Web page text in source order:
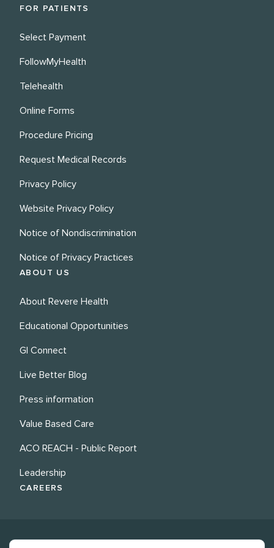
FOR PATIENTS
Select Payment
FollowMyHealth
Telehealth
Online Forms
Procedure Pricing
Request Medical Records
Privacy Policy
Website Privacy Policy
Notice of Nondiscrimination
Notice of Privacy Practices
ABOUT US
About Revere Health
Educational Opportunities
GI Connect
Live Better Blog
Press information
Value Based Care
ACO REACH - Public Report
Leadership
CAREERS